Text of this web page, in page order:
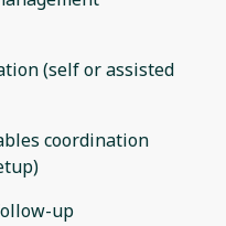
(self or assisted
coordination
up